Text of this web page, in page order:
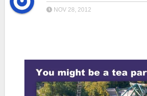
NOV 28, 2012